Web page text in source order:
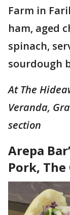
Farm in
ham, aged
spinach,
sourdough
At The
Veranda,
section
Arepa
Pork, The